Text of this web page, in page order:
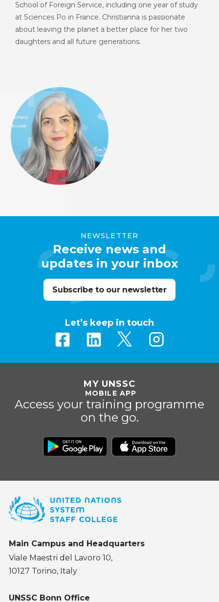
School of Foreign Service, including one year of study
at Sciences Po in France. Christianna is passionate
about leaving the planet a better place for her two
daughters and all future generations.
NEWSLETTER
Receive news and
updates in your inbox
Subscribe to our newsletter
Let’s keep in touch
MY UNSSC
MOBILE APP
Access your training programme
on the go.
Main Campus and Headquarters
Viale Maestri del Lavoro 10,
10127 Torino, Italy
UNSSC Bonn Office